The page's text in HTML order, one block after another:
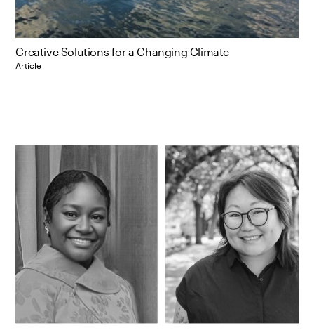
Creative Solutions for a Changing Climate
Article